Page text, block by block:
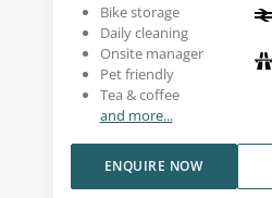
Bike storage
Daily cleaning
Onsite manager
Pet friendly
Tea & coffee
and more...
ENQUIRE NOW